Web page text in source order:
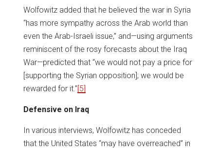
Wolfowitz added that he believed the war in Syria
“has more sympathy across the Arab world than
even the Arab-Israeli issue,” and—using arguments
reminiscent of the rosy forecasts about the Iraq
War—predicted that “we would not pay a price for
[supporting the Syrian opposition]; we would be
rewarded for it.”[5]
Defensive on Iraq
In various interviews, Wolfowitz has conceded
that the United States “may have overreached” in